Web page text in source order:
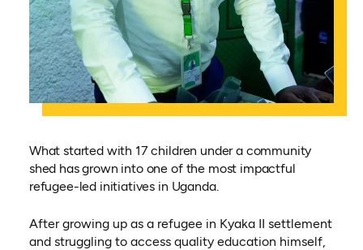
What started with 17 children under a community
shed has grown into one of the most impactful
refugee-led initiatives in Uganda.
After growing up as a refugee in Kyaka II settlement
and struggling to access quality education himself,